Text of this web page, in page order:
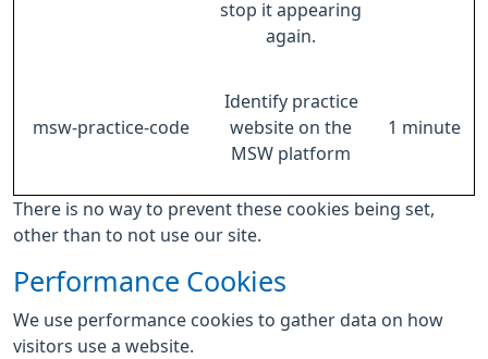
stop it appearing
again.
msw-practice-code
Identify practice
website on the
MSW platform
1 minute
There is no way to prevent these cookies being set,
other than to not use our site.
Performance Cookies
We use performance cookies to gather data on how
visitors use a website.